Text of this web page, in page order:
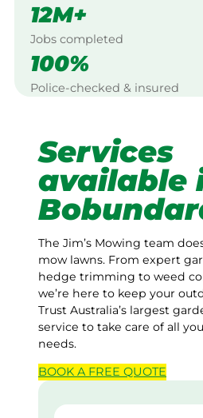
12M+
Jobs completed
100%
Police-checked & insured
Services
available
The Jim’s Mowing team
mow lawns. From expert
hedge trimming to weed
we’re here to keep your
Trust Australia’s largest
service to take care of all
needs.
BOOK A FREE QUOTE